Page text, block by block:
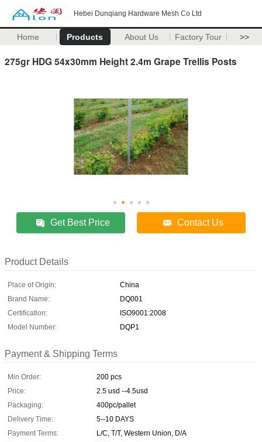
Hebei Dunqiang Hardware Mesh Co Ltd
Home Products About Us Factory Tour >>
275gr HDG 54x30mm Height 2.4m Grape Trellis Posts
Get Best Price Contact Us
Product Details
Place of Origin:
China
Brand Name:
DQ001
Certification:
ISO9001:2008
Model Number:
DQP1
Payment & Shipping Terms
Min Order:
200 pcs
Price:
2.5 usd --4.5usd
Packaging:
400pc/pallet
Delivery Time:
5--10 DAYS
Payment Terms:
L/C, T/T, Western Union, D/A